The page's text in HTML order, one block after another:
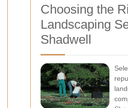
Choosing the
Landscaping
Shadwell